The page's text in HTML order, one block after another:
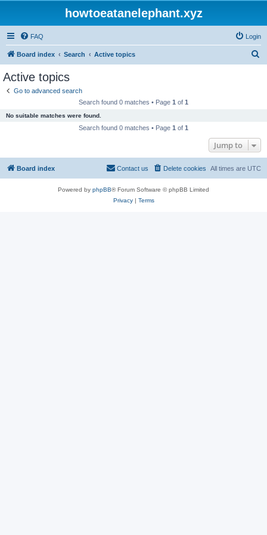
howtoeatanelephant.xyz
FAQ Login
Board index Search Active topics
Active topics
Go to advanced search
Search found 0 matches • Page 1 of 1
No suitable matches were found.
Search found 0 matches • Page 1 of 1
Jump to
Board index All times are UTC
Delete cookies
Contact us
Powered by phpBB® Forum Software © phpBB Limited
Privacy| Terms